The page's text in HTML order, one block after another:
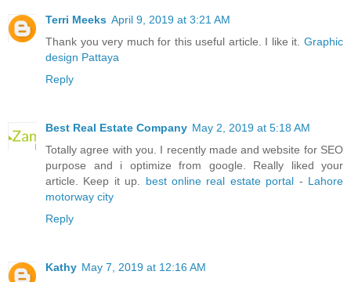
Terri Meeks April 9, 2019 at 3:21 AM
Thank you very much for this useful article. I like it. Graphic
design Pattaya
Reply
Best Real Estate Company May 2, 2019 at 5:18 AM
Totally agree with you. I recently made and website for SEO
purpose and i optimize from google. Really liked your
article. Keep it up. best online real estate portal - Lahore
motorway city
Reply
Kathy May 7, 2019 at 12:16 AM